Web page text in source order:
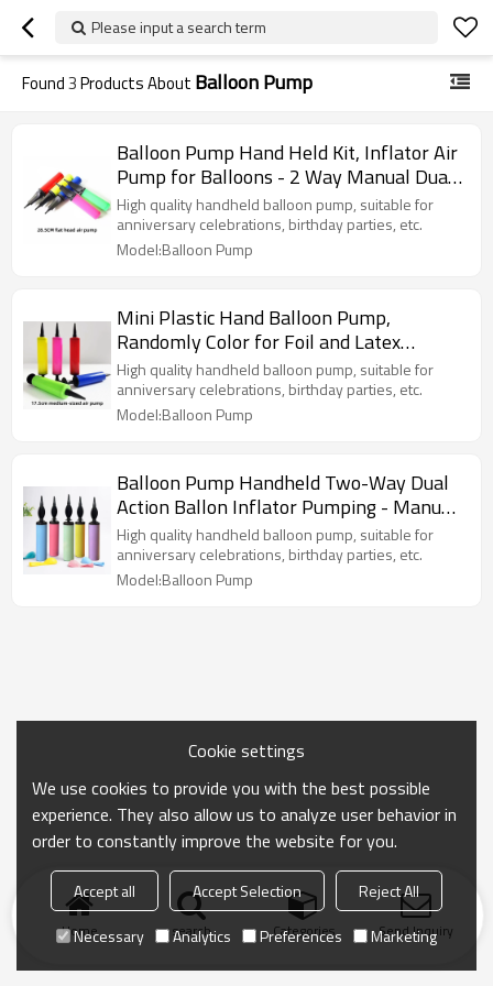
Please input a search term
Found3Products About Balloon Pump
Balloon Pump Hand Held Kit, Inflator Air
Pump for Balloons - 2 Way Manual Dual
Action
High quality handheld balloon pump, suitable for
anniversary celebrations, birthday parties, etc.
Model:Balloon Pump
Mini Plastic Hand Balloon Pump,
Randomly Color for Foil and Latex
Balloons Air Inflator Pump
High quality handheld balloon pump, suitable for
anniversary celebrations, birthday parties, etc.
Model:Balloon Pump
Balloon Pump Handheld Two-Way Dual
Action Ballon Inflator Pumping - Manual
Baloon Inflators Machine
High quality handheld balloon pump, suitable for
anniversary celebrations, birthday parties, etc.
Model:Balloon Pump
Home search Categories Send Inquiry
Cookie settings
We use cookies to provide you with the best possible
experience. They also allow us to analyze user behavior in
order to constantly improve the website for you.
Accept all Accept Selection
Reject All
Necessary
Analytics Preferences Marketing